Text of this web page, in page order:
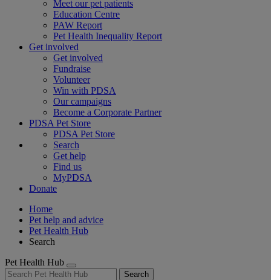
Meet our pet patients
Education Centre
PAW Report
Pet Health Inequality Report
Get involved
Get involved
Fundraise
Volunteer
Win with PDSA
Our campaigns
Become a Corporate Partner
PDSA Pet Store
PDSA Pet Store
Search
Get help
Find us
MyPDSA
Donate
Home
Pet help and advice
Pet Health Hub
Search
Pet Health Hub
Search